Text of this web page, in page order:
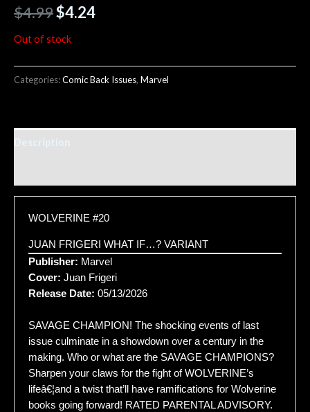
$4.99$4.24
Out of stock
Categories:Comic Back Issues, Marvel
Description
WOLVERINE #20
JUAN FRIGERI WHAT IF…? VARIANT
Publisher: Marvel
Cover: Juan Frigeri
Release Date: 05/13/2026
SAVAGE CHAMPION! The shocking events of last
issue culminate in a showdown over a century in the
making. Who or what are the SAVAGE CHAMPIONS?
Sharpen your claws for the fight of WOLVERINE’s
lifeâ€¦and a twist that’ll have ramifications for Wolverine
books going forward! RATED PARENTAL ADVISORY.